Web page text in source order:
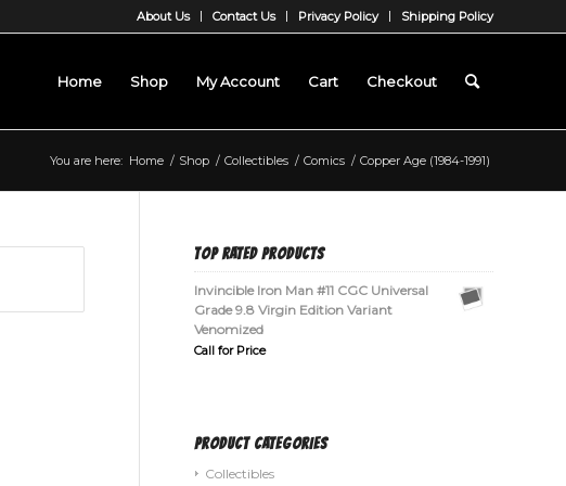
About Us Contact Us Privacy Policy Shipping Policy
Home Shop My Account Cart Checkout
You are here: Home / Shop / Collectibles / Comics / Copper Age (1984-1991)
TOP RATED PRODUCTS
Invincible Iron Man #11 CGC Universal
Grade 9.8 Virgin Edition Variant
Venomized
Call for Price
PRODUCT CATEGORIES
Collectibles